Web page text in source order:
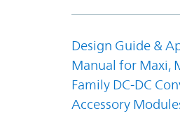
Design Guide &
Manual for Maxi,
Family DC-DC
Accessory